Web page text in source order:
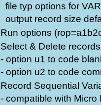
file typ options for
output record size
Run options
Select & Delete
- option u1 to code
- option u2 to code
Record Sequential
- compatible with